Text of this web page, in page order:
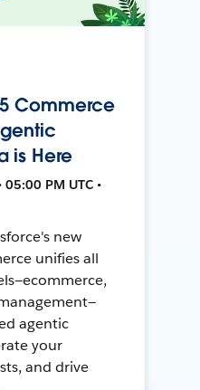
Commerce
is Here
PM UTC •
new
unifies all
agentic
your
and drive